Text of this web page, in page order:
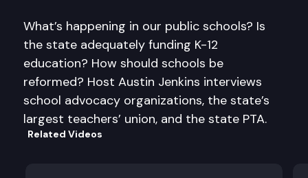
What’s happening in our public schools? Is
the state adequately funding K-12
education? How should schools be
reformed? Host Austin Jenkins interviews
school advocacy organizations, the state’s
largest teachers’ union, and the state PTA.
Related Videos